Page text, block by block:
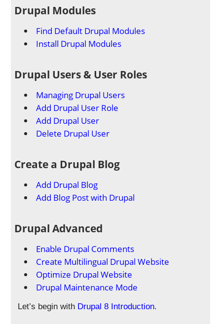
Drupal Modules
Find Default Drupal Modules
Install Drupal Modules
Drupal Users & User Roles
Managing Drupal Users
Add Drupal User Role
Add Drupal User
Delete Drupal User
Create a Drupal Blog
Add Drupal Blog
Add Blog Post with Drupal
Drupal Advanced
Enable Drupal Comments
Create Multilingual Drupal Website
Optimize Drupal Website
Drupal Maintenance Mode
Let’s begin with Drupal 8 Introduction.